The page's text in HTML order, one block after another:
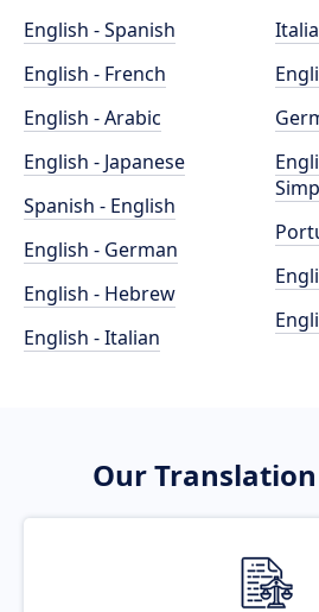
English - Spanish
English - French
English - Arabic
English - Japanese
Spanish - English
English - German
English - Hebrew
English - Italian
Our Translation